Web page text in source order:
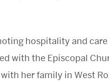
hospitality and
with the Episcopal
her family in West